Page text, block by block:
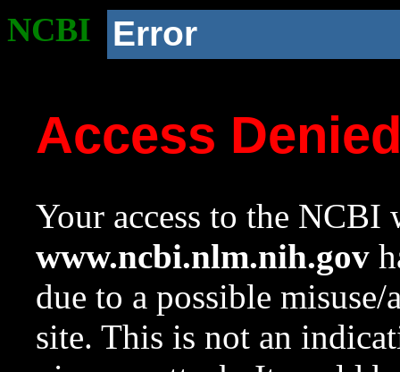
NCBI Error
Access
Your access to the NCBI
www.ncbi.nlm.nih.gov
due to a possible
site. This is not an